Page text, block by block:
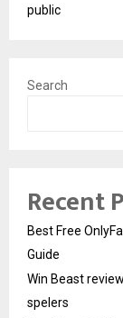
public
Search
Recent
Best Free
Guide
Win Beast
spelers